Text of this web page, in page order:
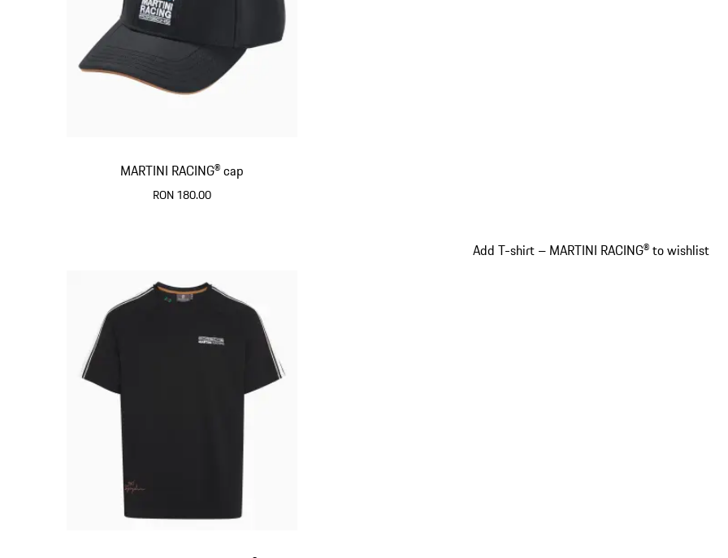
MARTINI RACING® cap
RON 180.00
Add T-shirt – MARTINI RACING® to wishlist